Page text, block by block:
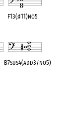
F13(♯11)no5
B7sus4(add3/no5)